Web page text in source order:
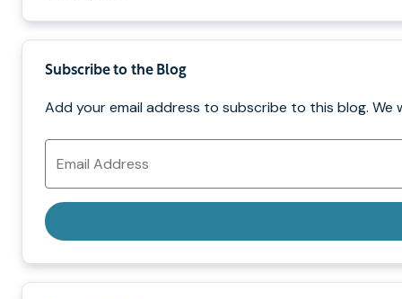
Subscribe to the Blog
Add your email address to subscribe to this blog. We
Email
Address